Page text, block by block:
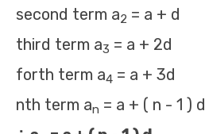
second term a2 = a + d
third term a3 = a + 2d
forth term a4 = a + 3d
nth term an = a + ( n - 1 ) d